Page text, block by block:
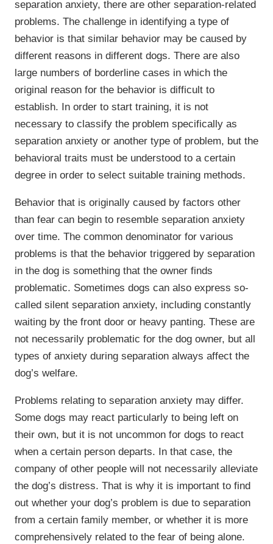
separation anxiety, there are other separation-related
problems. The challenge in identifying a type of
behavior is that similar behavior may be caused by
different reasons in different dogs. There are also
large numbers of borderline cases in which the
original reason for the behavior is difficult to
establish. In order to start training, it is not
necessary to classify the problem specifically as
separation anxiety or another type of problem, but the
behavioral traits must be understood to a certain
degree in order to select suitable training methods.
Behavior that is originally caused by factors other
than fear can begin to resemble separation anxiety
over time. The common denominator for various
problems is that the behavior triggered by separation
in the dog is something that the owner finds
problematic. Sometimes dogs can also express so-
called silent separation anxiety, including constantly
waiting by the front door or heavy panting. These are
not necessarily problematic for the dog owner, but all
types of anxiety during separation always affect the
dog’s welfare.
Problems relating to separation anxiety may differ.
Some dogs may react particularly to being left on
their own, but it is not uncommon for dogs to react
when a certain person departs. In that case, the
company of other people will not necessarily alleviate
the dog’s distress. That is why it is important to find
out whether your dog’s problem is due to separation
from a certain family member, or whether it is more
comprehensively related to the fear of being alone.